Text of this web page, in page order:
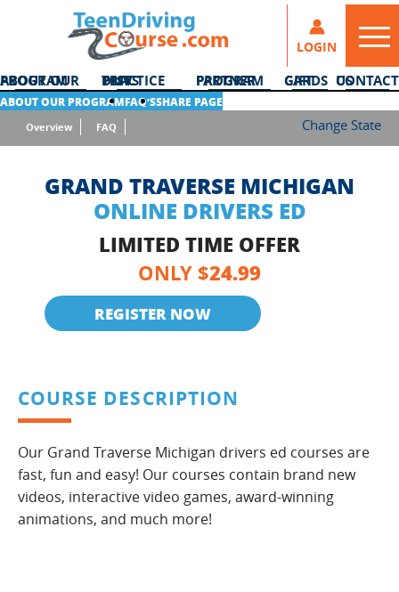
LOGIN
ABOUT OUR PROGRAM DMV PRACTICE TESTS PARTNER PROGRAM GIFT CARDS CONTACT US
ABOUT OUR PROGRAMFAQ’SSHARE PAGE
Overview FAQ Change State
GRAND TRAVERSE MICHIGAN
ONLINE DRIVERS ED
LIMITED TIME OFFER
ONLY $24.99
REGISTER NOW
COURSE DESCRIPTION
Our Grand Traverse Michigan drivers ed courses are
fast, fun and easy! Our courses contain brand new
videos, interactive video games, award-winning
animations, and much more!